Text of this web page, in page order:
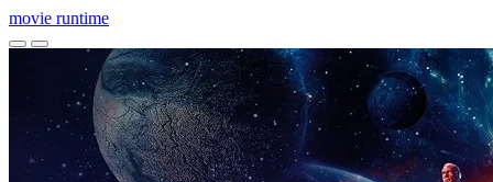
movie runtime